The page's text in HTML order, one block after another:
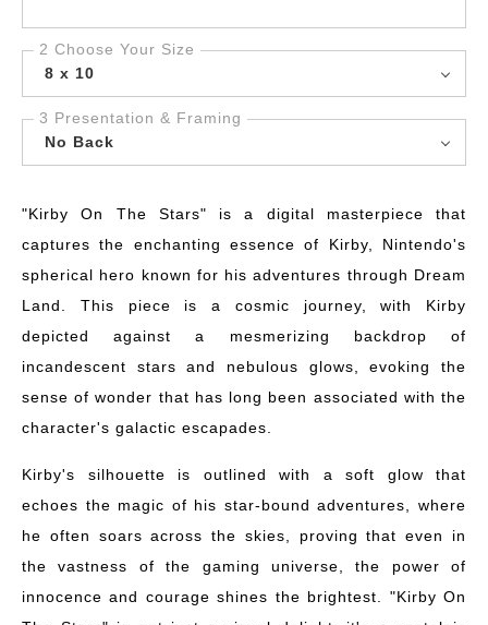
2 Choose Your Size
8 x 10
3 Presentation & Framing
No Back
"Kirby On The Stars" is a digital masterpiece that
captures the enchanting essence of Kirby, Nintendo's
spherical hero known for his adventures through Dream
Land. This piece is a cosmic journey, with Kirby
depicted against a mesmerizing backdrop of
incandescent stars and nebulous glows, evoking the
sense of wonder that has long been associated with the
character's galactic escapades.
Kirby's silhouette is outlined with a soft glow that
echoes the magic of his star-bound adventures, where
he often soars across the skies, proving that even in
the vastness of the gaming universe, the power of
innocence and courage shines the brightest. "Kirby On